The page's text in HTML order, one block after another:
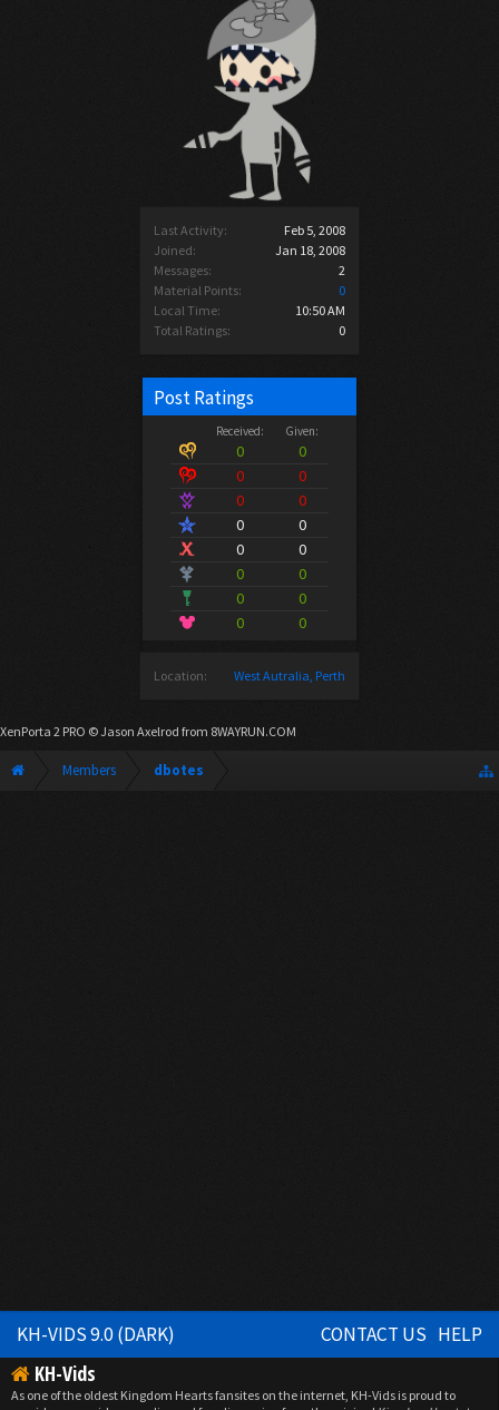
Last Activity:
Feb 5, 2008
Joined:
Jan 18, 2008
Messages:
2
Material Points:
0
Local Time:
10:50 AM
Total Ratings:
0
Post Ratings
Received: Given:
0
0
0
0
0
0
0
0
0
0
0
0
0
0
0
0
Location: West Autralia, Perth
XenPorta 2 PRO © Jason Axelrod from 8WAYRUN.COM
Members dbotes
KH-VIDS 9.0 (DARK) CONTACT US HELP
KH-Vids
As one of the oldest Kingdom Hearts fansites on the internet, KH-Vids is proud to